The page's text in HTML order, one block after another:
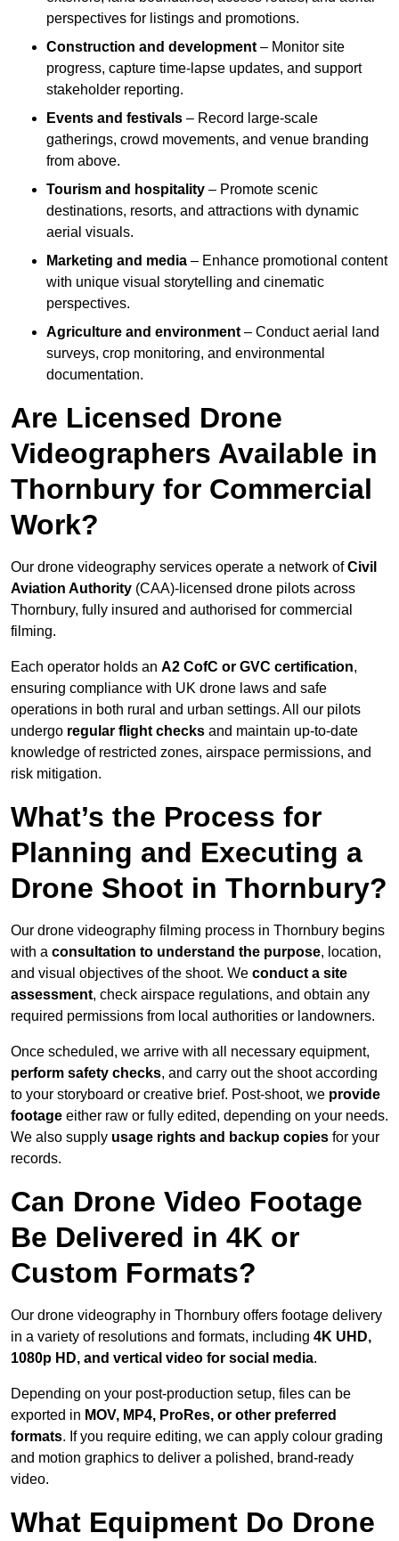
perspectives for listings and promotions.
Construction and development – Monitor site
progress, capture time-lapse updates, and support
stakeholder reporting.
Events and festivals – Record large-scale
gatherings, crowd movements, and venue branding
from above.
Tourism and hospitality – Promote scenic
destinations, resorts, and attractions with dynamic
aerial visuals.
Marketing and media – Enhance promotional content
with unique visual storytelling and cinematic
perspectives.
Agriculture and environment – Conduct aerial land
surveys, crop monitoring, and environmental
documentation.
Are Licensed Drone
Videographers Available in
Thornbury for Commercial
Work?
Our drone videography services operate a network ofCivil
Aviation Authority (CAA)-licensed drone pilots across
Thornbury, fully insured and authorised for commercial
filming.
Each operator holds an A2 CofC or GVC certification,
ensuring compliance with UK drone laws and safe
operations in both rural and urban settings. All our pilots
undergo regular flight checks and maintain up-to-date
knowledge of restricted zones, airspace permissions, and
risk mitigation.
What’s the Process for
Planning and Executing a
Drone Shoot in Thornbury?
Our drone videography filming process in Thornbury begins
with a consultation to understand the purpose, location,
and visual objectives of the shoot. We conduct a site
assessment, check airspace regulations, and obtain any
required permissions from local authorities or landowners.
Once scheduled, we arrive with all necessary equipment,
perform safety checks, and carry out the shoot according
to your storyboard or creative brief. Post-shoot, we provide
footage either raw or fully edited, depending on your needs.
We also supply usage rights and backup copies for your
records.
Can Drone Video Footage
Be Delivered in 4K or
Custom Formats?
Our drone videography in Thornbury offers footage delivery
in a variety of resolutions and formats, including 4K UHD,
1080p HD, and vertical video for social media.
Depending on your post-production setup, files can be
exported in MOV, MP4, ProRes, or other preferred
formats. If you require editing, we can apply colour grading
and motion graphics to deliver a polished, brand-ready
video.
What Equipment Do Drone